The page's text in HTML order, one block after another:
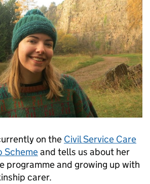
on the Civil Service Care
Schemeand tells us about her
programme and growing up with
carer.